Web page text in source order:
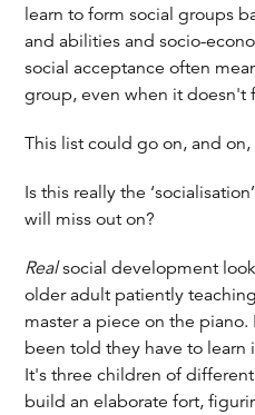
learn to form social groups
and abilities and socio-
social acceptance often
group, even when it doesn't
This list could go on, and on,
Is this really the
will miss out on?
Realsocial development
older adult patiently
master a piece on the
been told they have to learn
It's three children of
build an elaborate fort,